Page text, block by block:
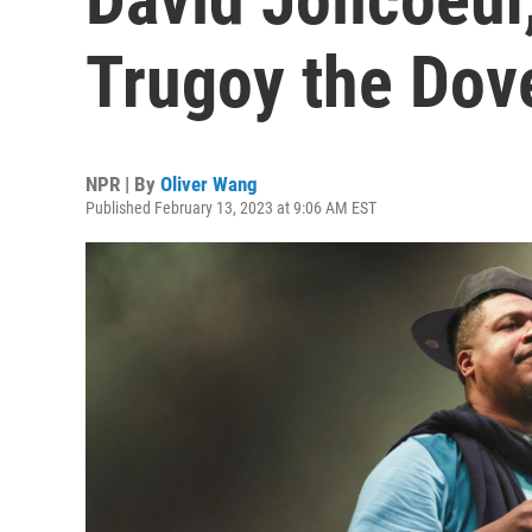
Trugoy the
NPR | By Oliver Wang
Published February 13, 2023 at 9:06 AM EST